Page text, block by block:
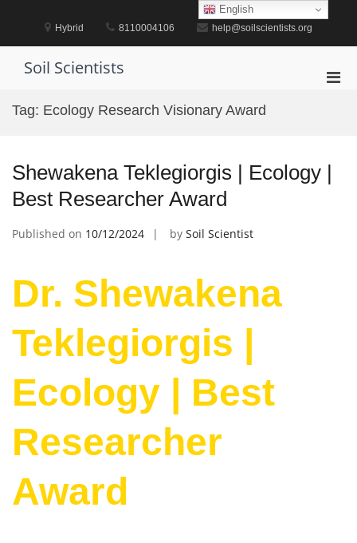
Hybrid 8110004106 help@soilscientists.org
Soil Scientists
Tag: Ecology Research Visionary Award
Shewakena Teklegiorgis | Ecology |
Best Researcher Award
Published on 10/12/2024 by Soil Scientist
Dr. Shewakena
Teklegiorgis |
Ecology | Best
Researcher
Award
English